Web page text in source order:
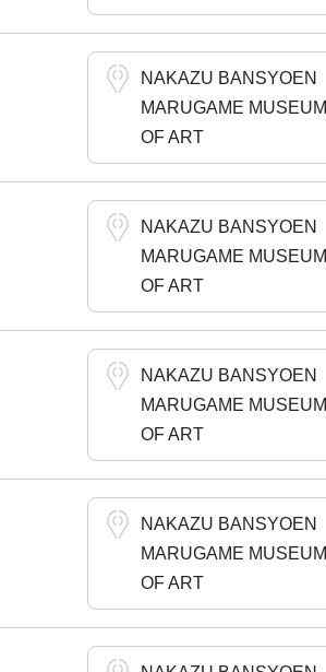
NAKAZU BANSYOEN
MARUGAME MUSEUM
OF ART
NAKAZU BANSYOEN
MARUGAME MUSEUM
OF ART
NAKAZU BANSYOEN
MARUGAME MUSEUM
OF ART
NAKAZU BANSYOEN
MARUGAME MUSEUM
OF ART